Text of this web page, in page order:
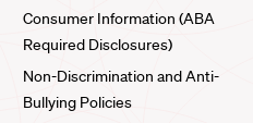
Consumer Information (ABA
Required Disclosures)
Non-Discrimination and Anti-
Bullying Policies